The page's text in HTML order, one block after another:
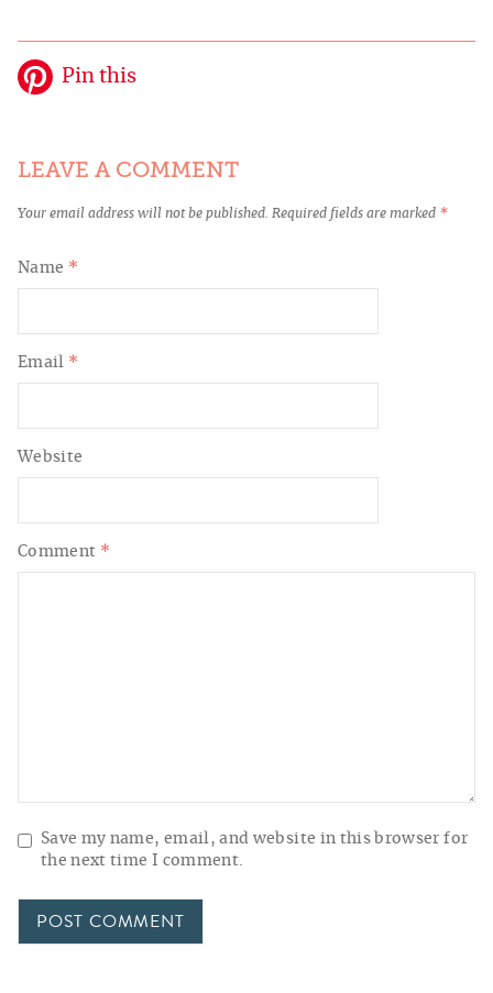
Pin this
LEAVE A COMMENT
Your email address will not be published. Required fields are marked *
Comment *
Name *
Email *
Website
Save my name, email, and website in this browser for
the next time I comment.